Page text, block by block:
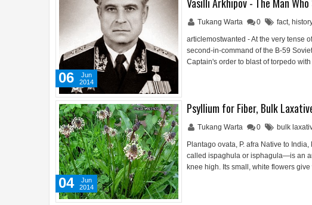
Tukang Warta 0 fact, history
articlemostwanted - At the very tense
second-in-command of the B-59
Captain's order to blast of torpedo
06
Jun
2014
Psyllium for Fiber, Bulk
Tukang Warta 0 bulk
Plantago ovata, P. afra Native to
called ispaghula or isphagula—is an
knee high. Its small, white flowers
04
Jun
2014